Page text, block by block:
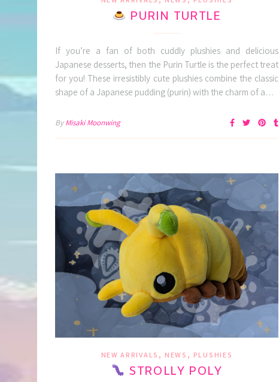
PURIN TURTLE
If you’re a fan of both cuddly plushies and delicious
Japanese desserts, then the Purin Turtle is the perfect treat
for you! These irresistibly cute plushies combine the classic
shape of a Japanese pudding (purin) with the charm of a…
ByMisaki Moonwing
NEW ARRIVALS , NEWS , PLUSHIES
STROLLY POLY